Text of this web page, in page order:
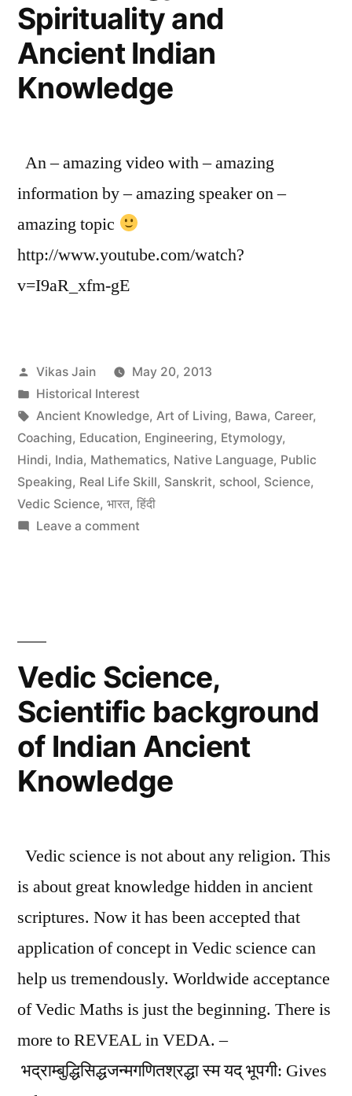
Spirituality and
Ancient Indian
Knowledge
An – amazing video with – amazing
information by – amazing speaker on –
amazing topic
http://www.youtube.com/watch?
v=I9aR_xfm-gE
Posted
by
Vikas Jain
May 20, 2013
Posted
in
Historical Interest
Tags:
Ancient Knowledge, Art of Living, Bawa, Career,
Coaching, Education, Engineering, Etymology,
Hindi, India, Mathematics, Native Language, Public
Speaking, Real Life Skill, Sanskrit, school, Science,
Vedic Science, भारत, हिंदी
Leave a commenton
and
Ancient
Indian
Knowledge
Vedic Science,
Scientific background
of Indian Ancient
Knowledge
Vedic science is not about any religion. This
is about great knowledge hidden in ancient
scriptures. Now it has been accepted that
application of concept in Vedic science can
help us tremendously. Worldwide acceptance
of Vedic Maths is just the beginning. There is
more to REVEAL in VEDA. –
भद्राम्बुद्धिसिद्धजन्मगणितश्रद्धा स्म यद् भूपगी: Gives